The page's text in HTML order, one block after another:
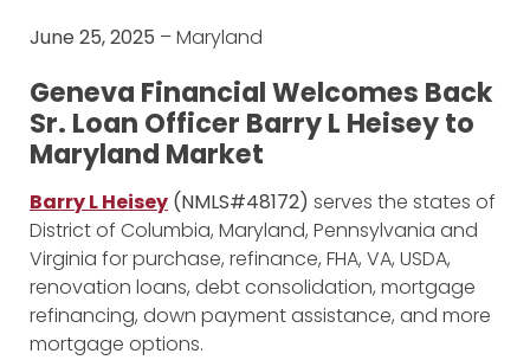
June 25, 2025 – Maryland
Geneva Financial Welcomes Back
Sr. Loan Officer Barry L Heisey to
Maryland Market
Barry L Heisey (NMLS#48172) serves the states of
District of Columbia, Maryland, Pennsylvania and
Virginia for purchase, refinance, FHA, VA, USDA,
renovation loans, debt consolidation, mortgage
refinancing, down payment assistance, and more
mortgage options.